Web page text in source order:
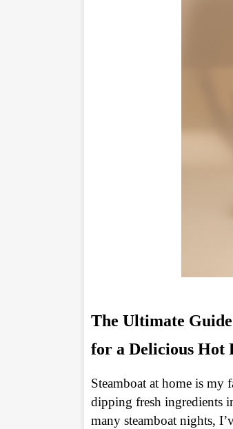
The Ultimate
for a Delicious Hot
Steamboat at home is my
dipping fresh ingredients
many steamboat nights,